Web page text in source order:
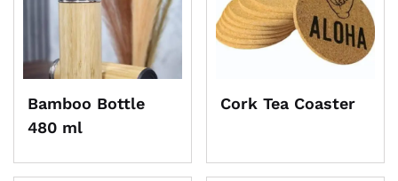
Bamboo Bottle
480 ml
Cork Tea Coaster